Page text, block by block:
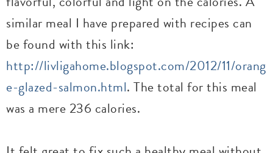
similar meal I have prepared with recipes can
be found with this link:
http://livligahome.blogspot.com/2012/11/orang
e-glazed-salmon.html. The total for this meal
was a mere 236 calories.